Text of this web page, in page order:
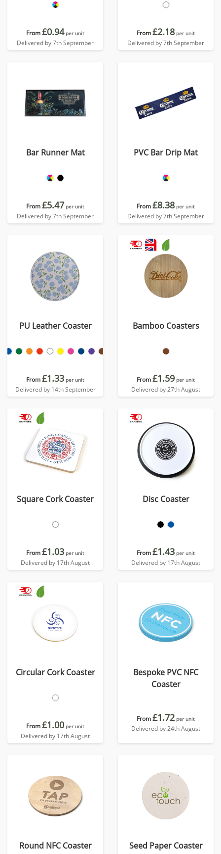
From£0.94 per unit
Delivered by 7th September
From£2.18 per unit
Delivered by 7th September
Bar Runner Mat
From£5.47 per unit
Delivered by 7th September
PVC Bar Drip Mat
From£8.38 per unit
Delivered by 7th September
PU Leather Coaster
From£1.33 per unit
Delivered by 14th September
Bamboo Coasters
From£1.59 per unit
Delivered by 27th August
Square Cork Coaster
From£1.03 per unit
Delivered by 17th August
Disc Coaster
From£1.43 per unit
Delivered by 17th August
Circular Cork Coaster
From£1.00 per unit
Delivered by 17th August
Bespoke PVC NFC
Coaster
From£1.72 per unit
Delivered by 24th August
Round NFC Coaster Seed Paper Coaster